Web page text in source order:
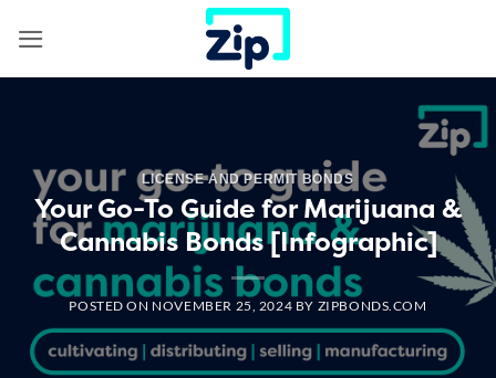
LICENSE AND PERMIT BONDS
Your Go-To Guide for Marijuana &
Cannabis Bonds [Infographic]
POSTED ON NOVEMBER 25, 2024 BY ZIPBONDS.COM